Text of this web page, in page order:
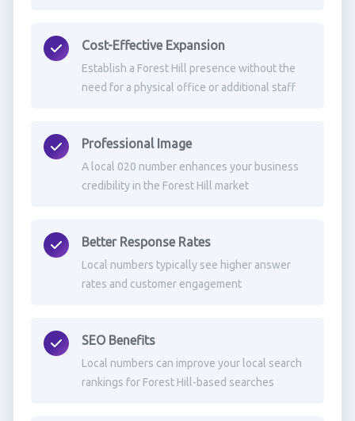
Cost-Effective Expansion
Establish a Forest Hill presence without the
need for a physical office or additional staff
Professional Image
A local 020 number enhances your business
credibility in the Forest Hill market
Better Response Rates
Local numbers typically see higher answer
rates and customer engagement
SEO Benefits
Local numbers can improve your local search
rankings for Forest Hill-based searches